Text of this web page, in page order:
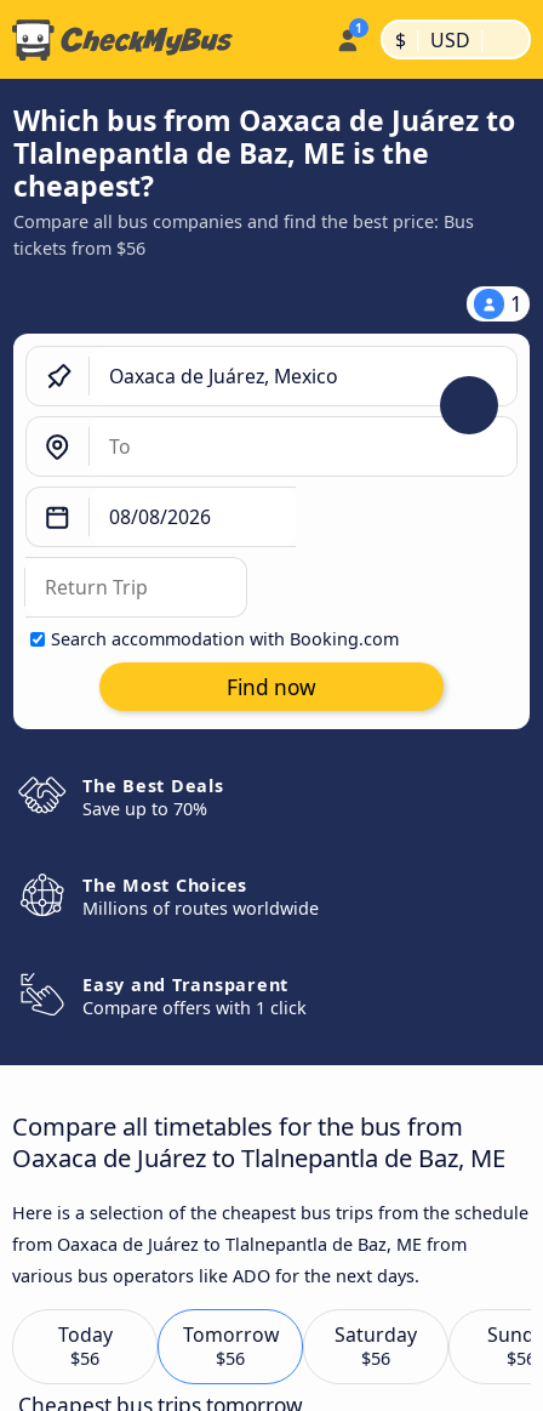
$ | USD |
Which bus from Oaxaca de Juárez to
Tlalnepantla de Baz, ME is the
cheapest?
Compare all bus companies and find the best price: Bus
tickets from $56
1
Search accommodation with Booking.com
Find now
The Best Deals
Save up to 70%
The Most Choices
Millions of routes worldwide
Easy and Transparent
Compare offers with 1 click
Compare all timetables for the bus from
Oaxaca de Juárez to Tlalnepantla de Baz, ME
Here is a selection of the cheapest bus trips from the schedule
from Oaxaca de Juárez to Tlalnepantla de Baz, ME from
various bus operators like ADO for the next days.
Today
$56
Tomorrow
$56
Saturday
$56 $56